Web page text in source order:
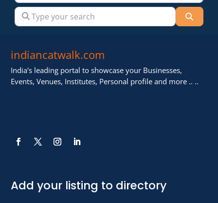
Type your search
indiancatwalk.com
India's leading portal to showcase your Businesses,
Events, Venues, Institutes, Personal profile and more .. ..
Add your listing to directory